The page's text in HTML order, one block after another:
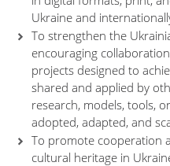
Ukraine and
To strengthen the
encouraging
projects designed to
shared and applied by
research, models, tools,
adopted, adapted, and
To promote cooperation
cultural heritage in